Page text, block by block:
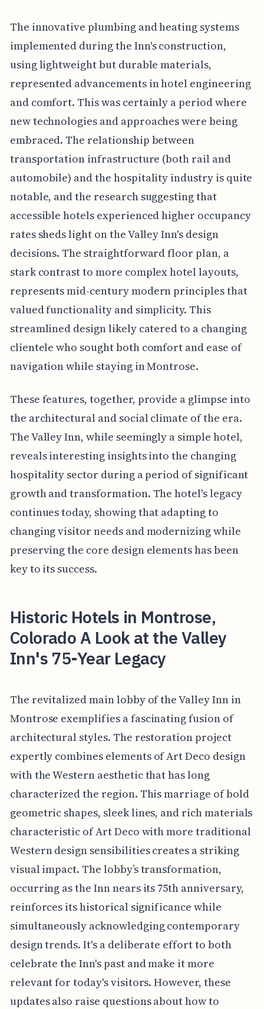
The innovative plumbing and heating systems
implemented during the Inn's construction,
using lightweight but durable materials,
represented advancements in hotel engineering
and comfort. This was certainly a period where
new technologies and approaches were being
embraced. The relationship between
transportation infrastructure (both rail and
automobile) and the hospitality industry is quite
notable, and the research suggesting that
accessible hotels experienced higher occupancy
rates sheds light on the Valley Inn's design
decisions. The straightforward floor plan, a
stark contrast to more complex hotel layouts,
represents mid-century modern principles that
valued functionality and simplicity. This
streamlined design likely catered to a changing
clientele who sought both comfort and ease of
navigation while staying in Montrose.
These features, together, provide a glimpse into
the architectural and social climate of the era.
The Valley Inn, while seemingly a simple hotel,
reveals interesting insights into the changing
hospitality sector during a period of significant
growth and transformation. The hotel's legacy
continues today, showing that adapting to
changing visitor needs and modernizing while
preserving the core design elements has been
key to its success.
Historic Hotels in Montrose,
Colorado A Look at the Valley
Inn's 75-Year Legacy
The revitalized main lobby of the Valley Inn in
Montrose exemplifies a fascinating fusion of
architectural styles. The restoration project
expertly combines elements of Art Deco design
with the Western aesthetic that has long
characterized the region. This marriage of bold
geometric shapes, sleek lines, and rich materials
characteristic of Art Deco with more traditional
Western design sensibilities creates a striking
visual impact. The lobby’s transformation,
occurring as the Inn nears its 75th anniversary,
reinforces its historical significance while
simultaneously acknowledging contemporary
design trends. It's a deliberate effort to both
celebrate the Inn's past and make it more
relevant for today's visitors. However, these
updates also raise questions about how to